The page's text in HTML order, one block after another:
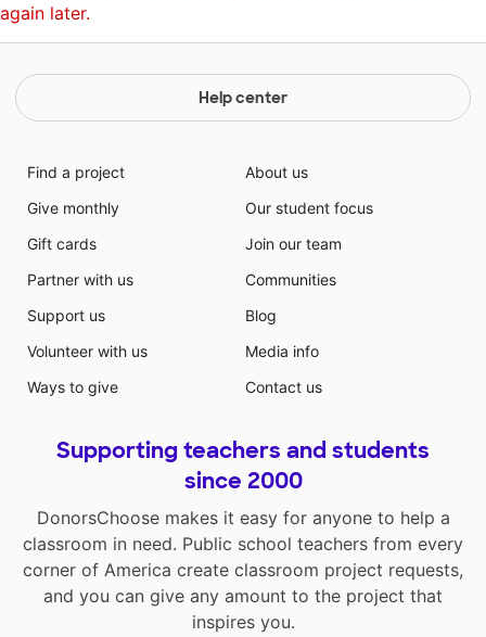
again later.
Help center
Find a project
Give monthly
Gift cards
Partner with us
Support us
Volunteer with us
Ways to give
About us
Our student focus
Join our team
Communities
Blog
Media info
Contact us
Supporting teachers and students
since 2000
DonorsChoose makes it easy for anyone to help a
classroom in need. Public school teachers from every
corner of America create classroom project requests,
and you can give any amount to the project that
inspires you.